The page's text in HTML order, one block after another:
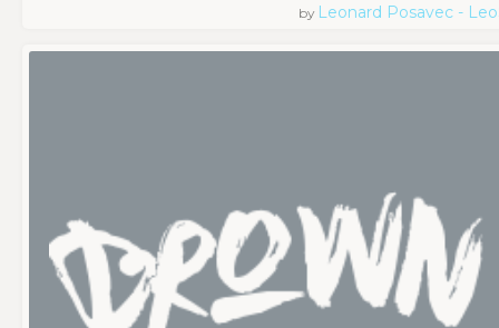
by Leonard Posavec -